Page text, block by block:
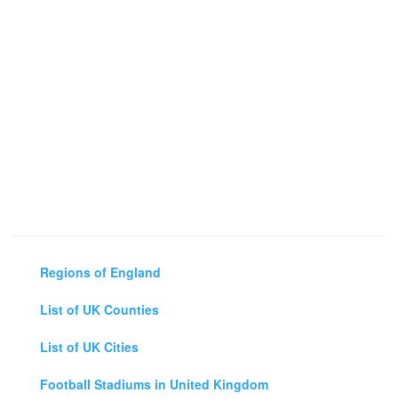
Regions of England
List of UK Counties
List of UK Cities
Football Stadiums in United Kingdom